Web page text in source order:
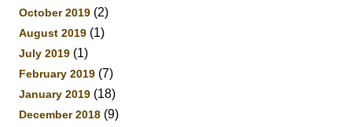
October 2019 (2)
August 2019 (1)
July 2019 (1)
February 2019 (7)
January 2019 (18)
December 2018 (9)